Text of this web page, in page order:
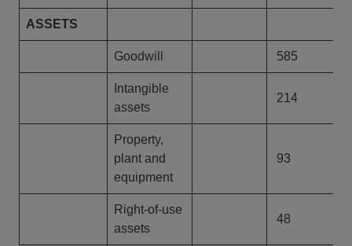
ASSETS
Goodwill 585
Intangible
assets
214
Property,
plant and
equipment
93
Right-of-use
assets
48